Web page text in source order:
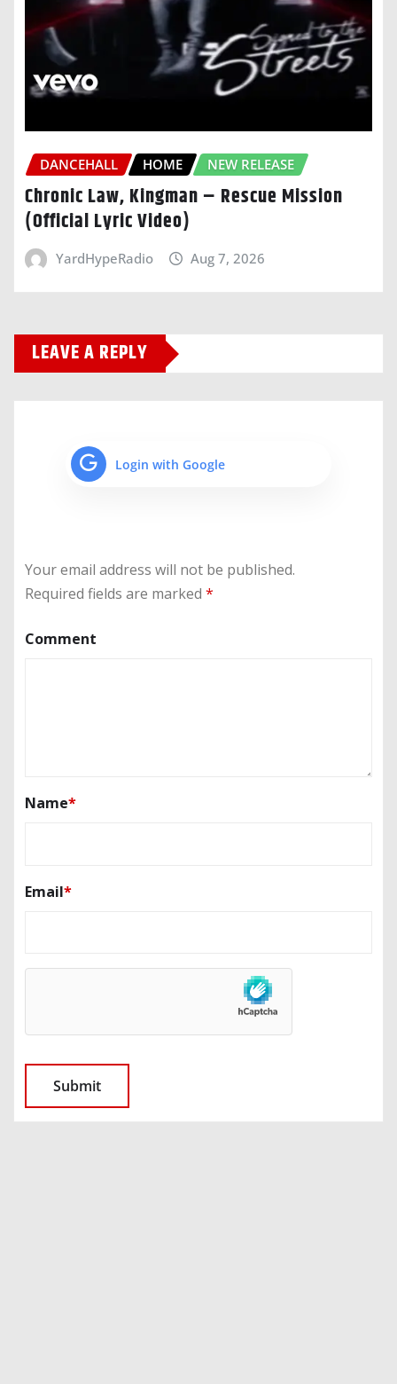
DANCEHALL HOME NEW RELEASE
Chronic Law, Kingman – Rescue Mission
(Official Lyric Video)
YardHypeRadio Aug 7, 2026
LEAVE A REPLY
Login with Google
Your email address will not be published.
Required fields are marked *
Comment
Name*
Email*